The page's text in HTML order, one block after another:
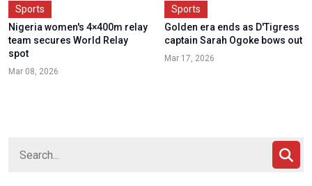
Sports
Nigeria women's 4×400m relay
team secures World Relay
spot
Mar 08, 2026
Sports
Golden era ends as D'Tigress
captain Sarah Ogoke bows out
Mar 17, 2026